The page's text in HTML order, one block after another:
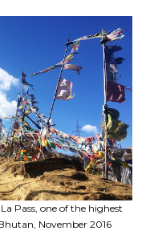
Pass, one of the highest
November 2016